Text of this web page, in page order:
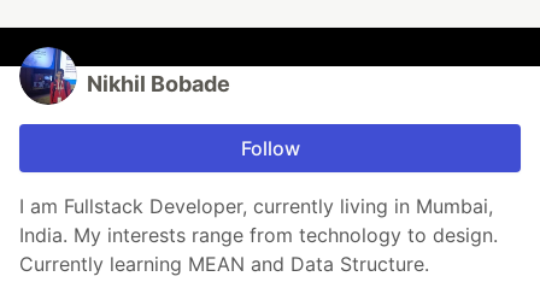
Nikhil Bobade
Follow
I am Fullstack Developer, currently living in Mumbai,
India. My interests range from technology to design.
Currently learning MEAN and Data Structure.